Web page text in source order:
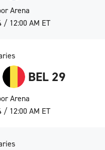
Arena
/ 12:00 AM ET
BEL 29
Arena
/ 12:00 AM ET